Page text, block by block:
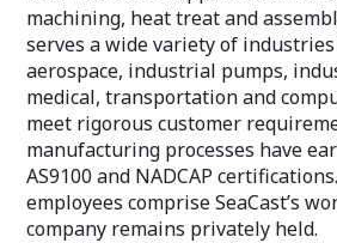
machining, heat treat and
serves a wide variety of
aerospace, industrial pumps,
medical, transportation and
meet rigorous customer
manufacturing processes have
AS9100 and NADCAP
employees comprise SeaCast’s
company remains privately held.